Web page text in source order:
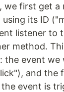
we first get
its ID
listener to
method.
the event
and the
event is